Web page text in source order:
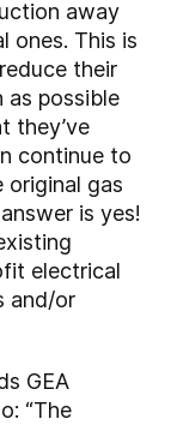
away
ones. This is
their
as possible
they’ve
continue to
original gas
is yes!
electrical
and/or
GEA
“The